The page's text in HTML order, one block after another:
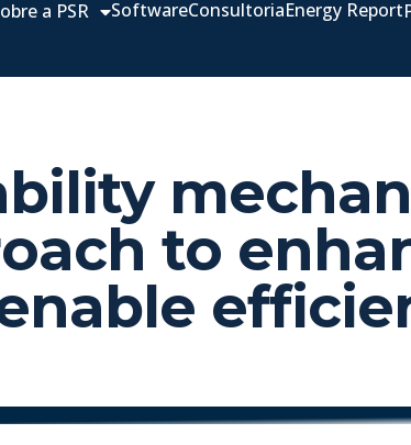
a PSR SoftwareConsultoriaEnergy Report
to